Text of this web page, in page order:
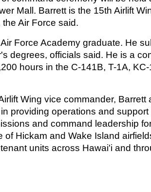
Mall. Barrett is the 15th Airlift
Air Force said.
Force Academy graduate. He
degrees, officials said. He is a
hours in the C-141B, T-1A,
Wing vice commander, Barrett
providing operations and
and command leadership
of Hickam and Wake Island
units across Hawai'i and